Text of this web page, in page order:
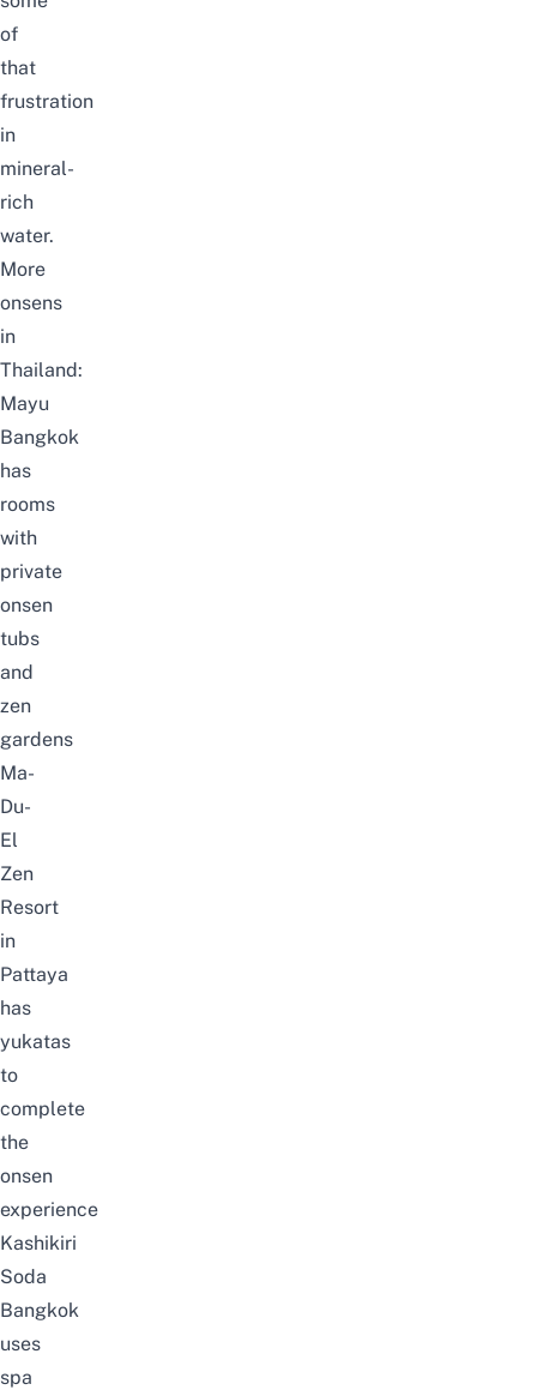
of
that
frustration
in
mineral-
rich
water.
More
onsens
in
Thailand:
Mayu
Bangkok
has
rooms
with
private
onsen
tubs
and
zen
gardens
Ma-
Du-
El
Zen
Resort
in
Pattaya
has
yukatas
to
complete
the
onsen
experience
Kashikiri
Soda
Bangkok
uses
spa